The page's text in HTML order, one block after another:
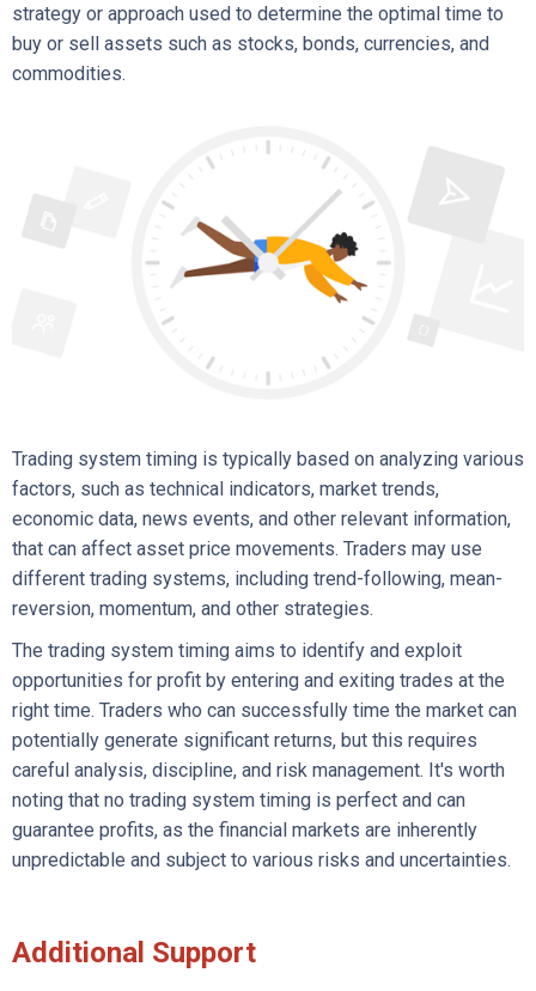
strategy or approach used to determine the optimal time to
buy or sell assets such as stocks, bonds, currencies, and
commodities.
Trading system timing is typically based on analyzing various
factors, such as technical indicators, market trends,
economic data, news events, and other relevant information,
that can affect asset price movements. Traders may use
different trading systems, including trend-following, mean-
reversion, momentum, and other strategies.
The trading system timing aims to identify and exploit
opportunities for profit by entering and exiting trades at the
right time. Traders who can successfully time the market can
potentially generate significant returns, but this requires
careful analysis, discipline, and risk management. It's worth
noting that no trading system timing is perfect and can
guarantee profits, as the financial markets are inherently
unpredictable and subject to various risks and uncertainties.
Additional Support